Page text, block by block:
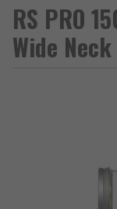
RS PRO
Wide